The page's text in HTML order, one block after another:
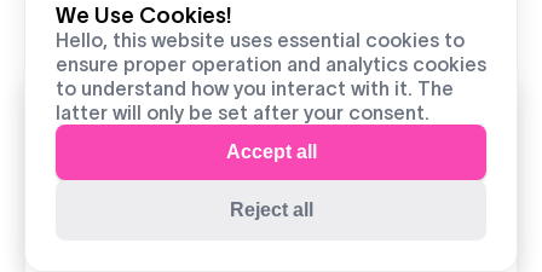
Look no further as we cover all questions and
information you may need to succeed. live
support
How much does it cost to
get real TikTok likes?
Our cheapest package offers you 100 likes
We Use Cookies!
Hello, this website uses essential cookies to
ensure proper operation and analytics cookies
to understand how you interact with it. The
latter will only be set after your consent.
Accept all
Reject all